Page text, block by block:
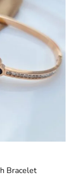
Bracelet